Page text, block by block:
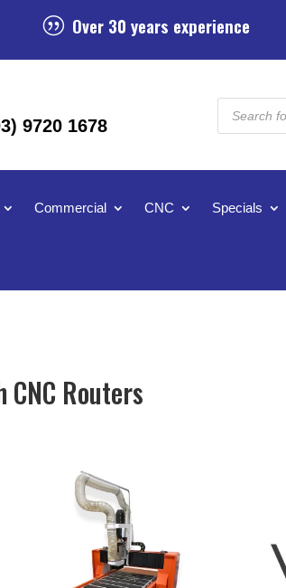
| Over 30 years experience
9720 1678
Products
search
Commercial CNC Specials
Routers